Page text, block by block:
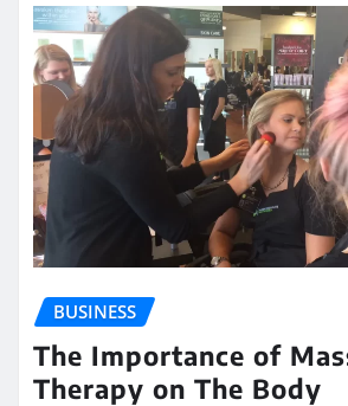
BUSINESS
The Importance of
Therapy on The Body